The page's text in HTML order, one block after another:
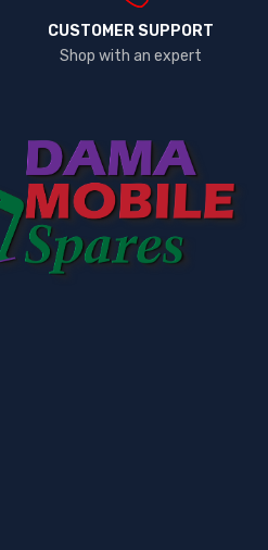
CUSTOMER SUPPORT
Shop with an expert